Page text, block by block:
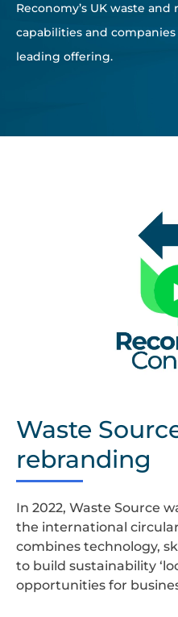
Reconomy’s UK waste
capabilities and
leading offering.
Waste
rebranding
In 2022, Waste Source
the international
combines technology,
to build sustainability
opportunities for